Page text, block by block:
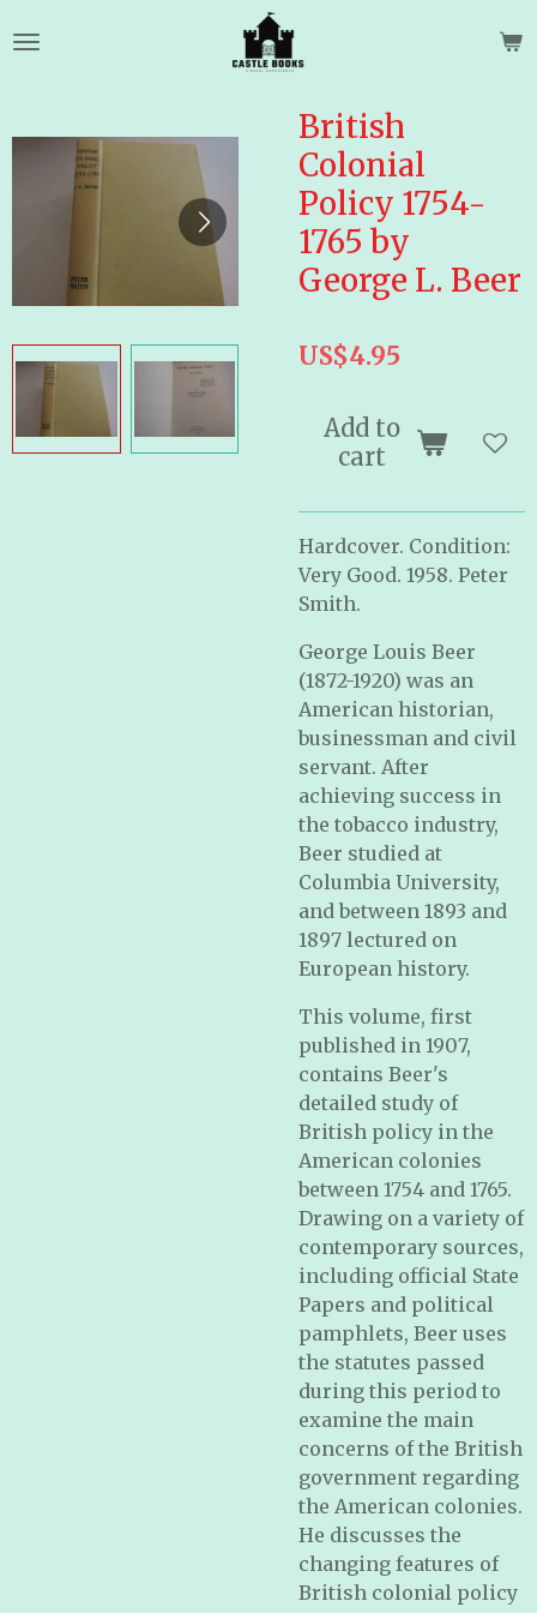
to
British
Colonial
Policy 1754-
1765 by
George L. Beer
US$4.95
Add to
cart
Hardcover. Condition:
Very Good. 1958. Peter
Smith.
George Louis Beer
(1872-1920) was an
American historian,
businessman and civil
servant. After
achieving success in
the tobacco industry,
Beer studied at
Columbia University,
and between 1893 and
1897 lectured on
European history.
This volume, first
published in 1907,
contains Beer's
detailed study of
British policy in the
American colonies
between 1754 and 1765.
Drawing on a variety of
contemporary sources,
including official State
Papers and political
pamphlets, Beer uses
the statutes passed
during this period to
examine the main
concerns of the British
government regarding
the American colonies.
He discusses the
changing features of
British colonial policy